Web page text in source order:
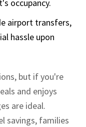
occupancy.
airport transfers,
hassle upon
but if you're
and enjoys
are ideal.
savings, families